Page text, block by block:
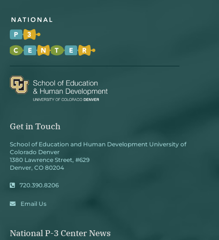
Get in Touch
School of Education and Human Development University of
Colorado Denver
1380 Lawrence Street, #629
Denver, CO 80204
720.390.8206
Email Us
National P-3 Center News